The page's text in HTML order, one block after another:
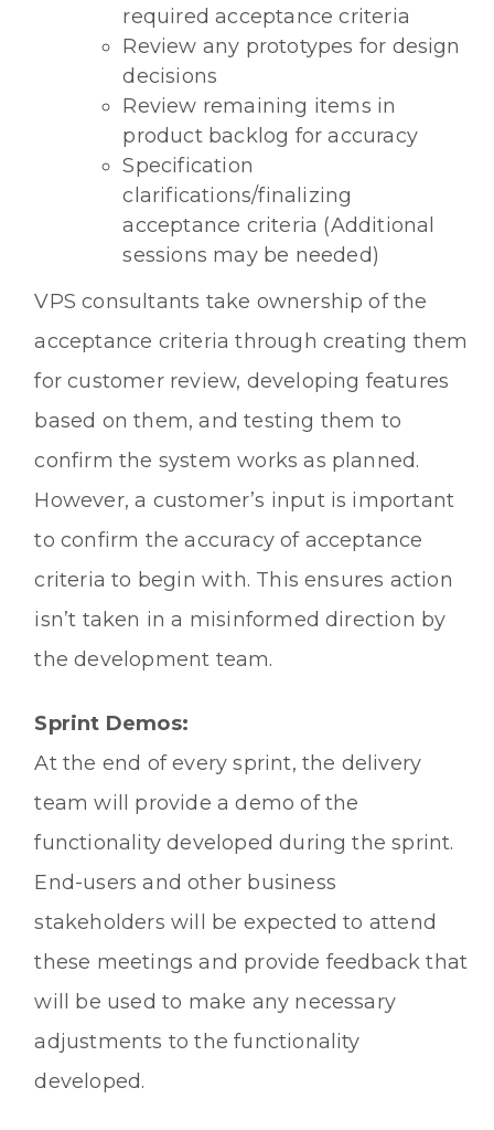
required acceptance criteria
Review any prototypes for design
decisions
Review remaining items in
product backlog for accuracy
Specification
clarifications/finalizing
acceptance criteria (Additional
sessions may be needed)
VPS consultants take ownership of the
acceptance criteria through creating them
for customer review, developing features
based on them, and testing them to
confirm the system works as planned.
However, a customer’s input is important
to confirm the accuracy of acceptance
criteria to begin with. This ensures action
isn’t taken in a misinformed direction by
the development team.
Sprint Demos:
At the end of every sprint, the delivery
team will provide a demo of the
functionality developed during the sprint.
End-users and other business
stakeholders will be expected to attend
these meetings and provide feedback that
will be used to make any necessary
adjustments to the functionality
developed.